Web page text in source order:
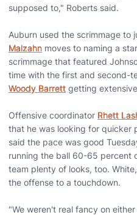
supposed to," Roberts said.
Auburn used the scrimmage to
Malzahn moves to naming a
scrimmage that featured
time with the first and second-
Woody Barrett getting
Offensive coordinator Rhett
that he was looking for quicker
said the pace was good
running the ball 60-65 percent
team plenty of looks, too.
the offense to a touchdown.
"We weren't real fancy on